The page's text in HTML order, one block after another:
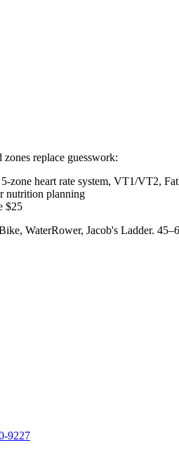
replace guesswork:
zone heart rate system, VT1/VT2,
nutrition planning
$25
WaterRower, Jacob's Ladder.
9227